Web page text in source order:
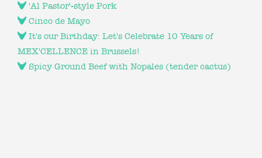
'Al Pastor'-style Pork
Cinco de Mayo
It's our Birthday: Let's Celebrate 10 Years of
MEX'CELLENCE in Brussels!
Spicy Ground Beef with Nopales (tender cactus)